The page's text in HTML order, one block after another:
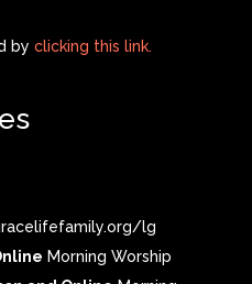
by clicking this link.
lg
Morning Worship